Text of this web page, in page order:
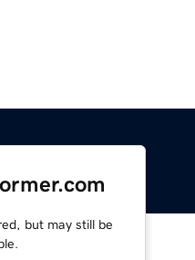
but may still be